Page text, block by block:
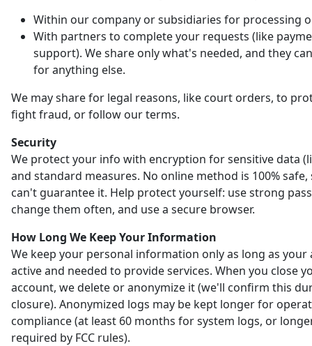
Within our company or subsidiaries for processing
With partners to complete your requests (like
support). We share only what's needed, and they
for anything else.
We may share for legal reasons, like court orders, to
fight fraud, or follow our terms.
Security
We protect your info with encryption for sensitive data
and standard measures. No online method is 100% safe,
can't guarantee it. Help protect yourself: use strong
change them often, and use a secure browser.
How Long We Keep Your Information
We keep your personal information only as long as your
active and needed to provide services. When you close
account, we delete or anonymize it (we'll confirm this
closure). Anonymized logs may be kept longer for
compliance (at least 60 months for system logs, or
required by FCC rules).